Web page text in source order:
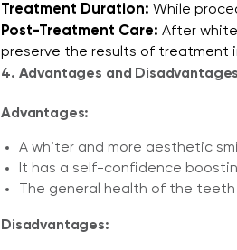
Treatment Duration: While
Post-Treatment Care: After
preserve the results of treatment
4. Advantages and
Advantages:
A whiter and more aesthetic
It has a self-confidence
The general health of the
Disadvantages: